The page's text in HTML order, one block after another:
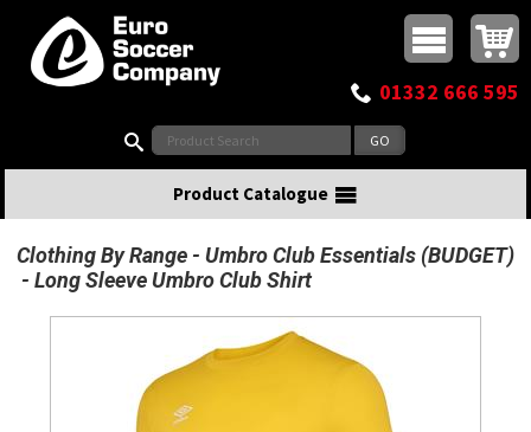
Top Menu
Buy online or call
01332 666 595
Product Catalogue
Clothing By Range
Umbro Club Essentials (BUDGET)
Long Sleeve Umbro Club Shirt